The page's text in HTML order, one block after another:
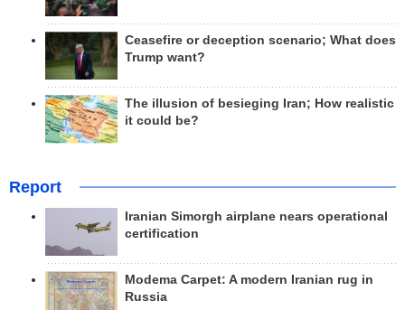
Ceasefire or deception scenario; What does
Trump want?
The illusion of besieging Iran; How realistic
it could be?
Report
Iranian Simorgh airplane nears operational
certification
Modema Carpet: A modern Iranian rug in
Russia